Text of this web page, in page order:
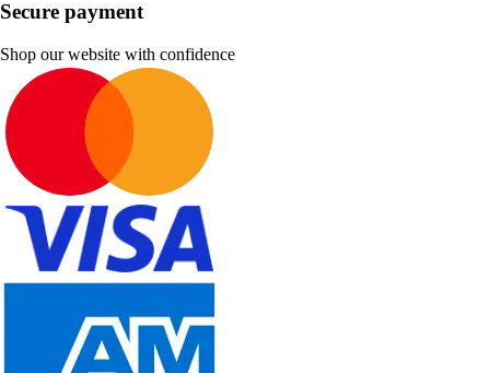
Secure payment
Shop our website with confidence